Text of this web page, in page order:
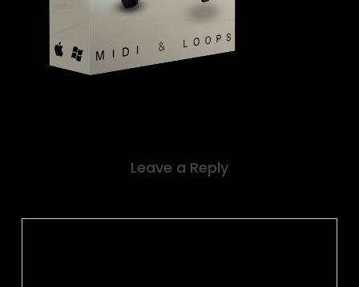
Leave a Reply